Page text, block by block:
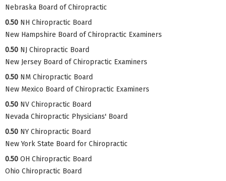
Nebraska Board of Chiropractic
0.50 NH Chiropractic Board
New Hampshire Board of Chiropractic Examiners
0.50 NJ Chiropractic Board
New Jersey Board of Chiropractic Examiners
0.50 NM Chiropractic Board
New Mexico Board of Chiropractic Examiners
0.50 NV Chiropractic Board
Nevada Chiropractic Physicians' Board
0.50 NY Chiropractic Board
New York State Board for Chiropractic
0.50 OH Chiropractic Board
Ohio Chiropractic Board